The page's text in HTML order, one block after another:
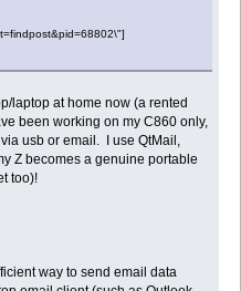
laptop at home now (a rented
been working on my C860 only,
usb or email. I use QtMail,
Z becomes a genuine portable
too)!
way to send email data